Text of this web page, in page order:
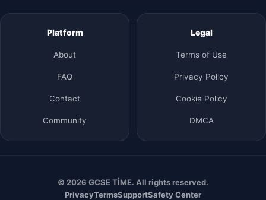
Platform
About
FAQ
Contact
Community
Legal
Terms of Use
Privacy Policy
Cookie Policy
DMCA
© 2026 GCSE TİME. All rights reserved.
PrivacyTermsSupportSafety Center